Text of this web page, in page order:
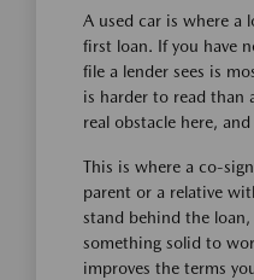
A used car is where a
first loan. If you have
file a lender sees is
is harder to read than
real obstacle here,
This is where a co-
parent or a relative
stand behind the
something solid to
improves the terms